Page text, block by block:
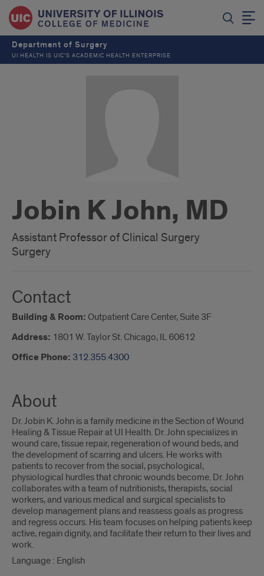
Department of Surgery
UI HEALTH IS UIC’S ACADEMIC HEALTH ENTERPRISE
Jobin K John, MD
Assistant Professor of Clinical Surgery
Surgery
Contact
Building & Room: Outpatient Care Center, Suite 3F
Address: 1801 W. Taylor St. Chicago, IL 60612
Office Phone: 312.355.4300
About
Dr. Jobin K. John is a family medicine in the Section of Wound
Healing & Tissue Repair at UI Health. Dr. John specializes in
wound care, tissue repair, regeneration of wound beds, and
the development of scarring and ulcers. He works with
patients to recover from the social, psychological,
physiological hurdles that chronic wounds become. Dr. John
collaborates with a team of nutritionists, therapists, social
workers, and various medical and surgical specialists to
develop management plans and reassess goals as progress
and regress occurs. His team focuses on helping patients keep
active, regain dignity, and facilitate their return to their lives and
work.
Language : English